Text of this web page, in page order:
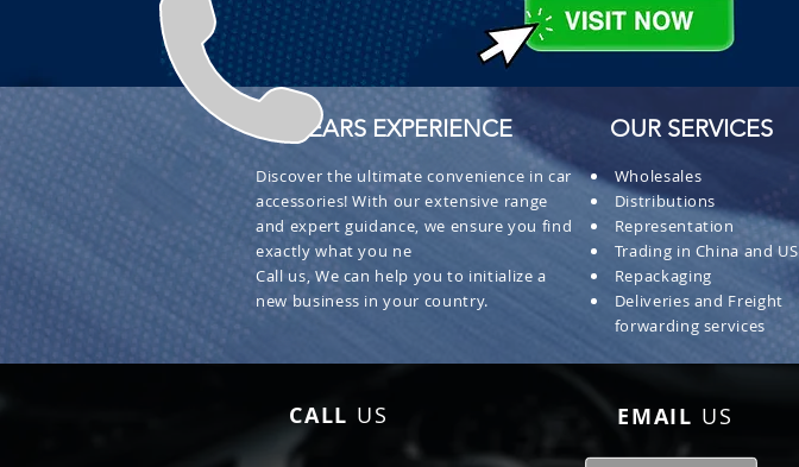
+ 30 YEARS EXPERIENCE
Discover the ultimate convenience in car
accessories! With our extensive range
and expert guidance, we ensure you find
exactly what you ne
Call us, We can help you to initialize a
new business in your country.
OUR SERVICES
Wholesales
Distributions
Representation
Trading in China and US
Repackaging
Deliveries and Freight
forwarding services
CALL US EMAIL US